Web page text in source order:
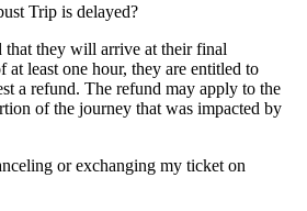
Trip is delayed?
that they will arrive at their final
at least one hour, they are entitled to
a refund. The refund may apply to the
of the journey that was impacted by
or exchanging my ticket on